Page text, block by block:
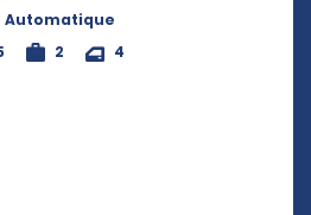
Automatique
2 4